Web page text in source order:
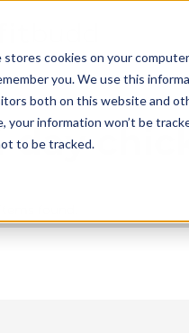
cookies on your
you. We use this
both on this website and
your information won’t be
to be tracked.
day